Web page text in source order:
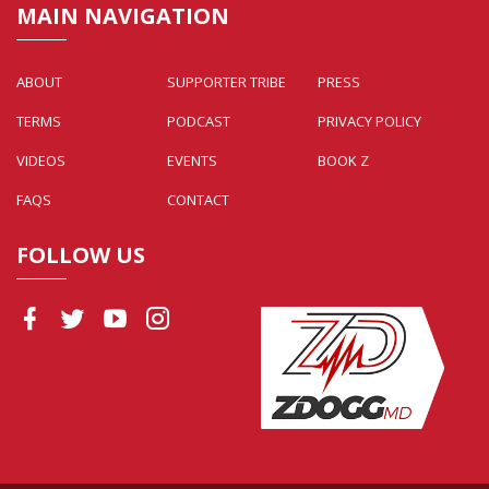
MAIN NAVIGATION
ABOUT SUPPORTER TRIBE
PRESS
TERMS
PODCAST
PRIVACY POLICY
VIDEOS
EVENTS
BOOK Z
FAQS
CONTACT
FOLLOW US